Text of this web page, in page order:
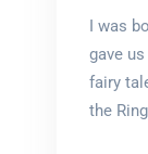
I was
gave
fairy
the